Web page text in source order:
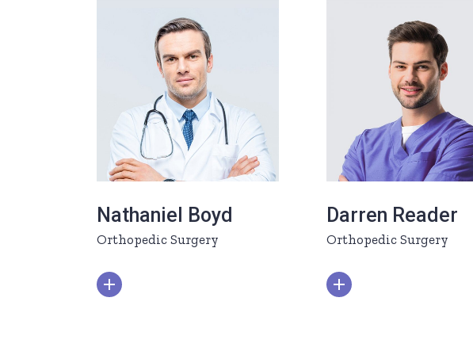
Nathaniel Boyd
Orthopedic Surgery
Darren Reader
Orthopedic Surgery